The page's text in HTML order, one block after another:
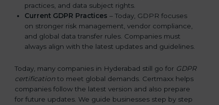
practices, and data subject rights.
Current GDPR Practices – Today, GDPR focuses
on stronger risk management, vendor compliance,
and global data transfer rules. Companies must
always align with the latest updates and guidelines.
Today, many companies in Hyderabad still go for GDPR
certification to meet global demands. Certmaxx helps
companies follow the latest version and also prepare
for future updates. We guide businesses step by step